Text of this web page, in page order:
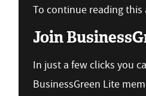
To continue reading this
Join
In just a few clicks you
BusinessGreen Lite